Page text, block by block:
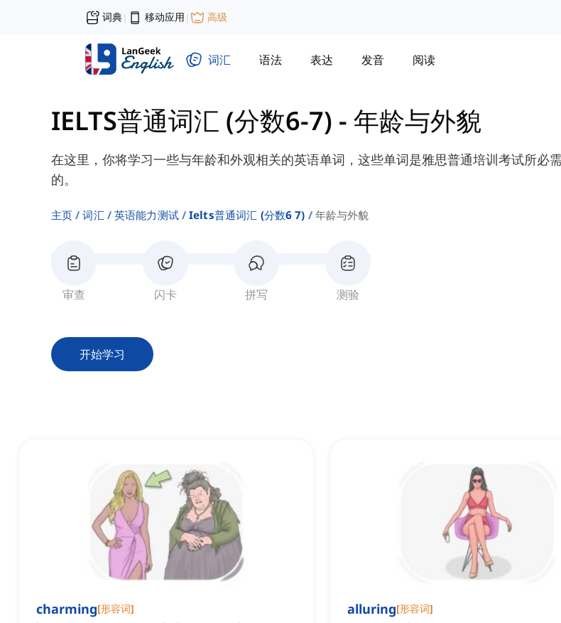
词典| 移动应用 | 高级
词汇 语法 表达 发音 阅读
IELTS普通词汇 (分数6-7) - 年龄与外貌
在这里，你将学习一些与年龄和外观相关的英语单词，这些单词是雅思普通培训考试所必
的。
主页 词汇 英语能力测试 Ielts普通词汇 (分数6 7) 年龄与外貌
审查 闪卡 拼写 测验
开始学习
charming[形容词] alluring[形容词]